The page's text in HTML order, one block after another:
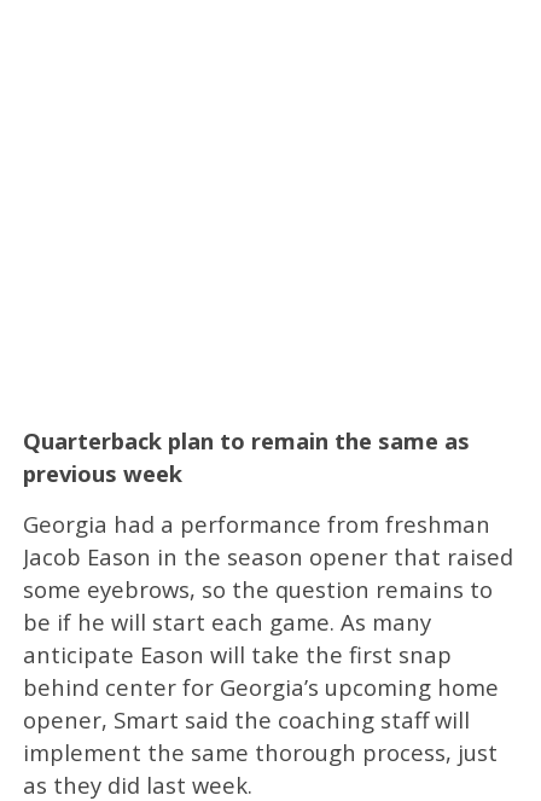
Quarterback plan to remain the same as
previous week
Georgia had a performance from freshman
Jacob Eason in the season opener that raised
some eyebrows, so the question remains to
be if he will start each game. As many
anticipate Eason will take the first snap
behind center for Georgia’s upcoming home
opener, Smart said the coaching staff will
implement the same thorough process, just
as they did last week.